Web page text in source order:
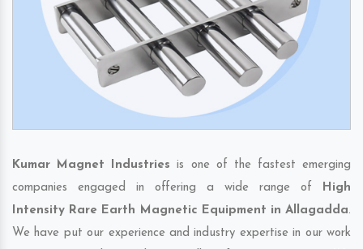
Kumar Magnet Industries is one of the fastest emerging
companies engaged in offering a wide range of High
Intensity Rare Earth Magnetic Equipment in Allagadda.
We have put our experience and industry expertise in our work